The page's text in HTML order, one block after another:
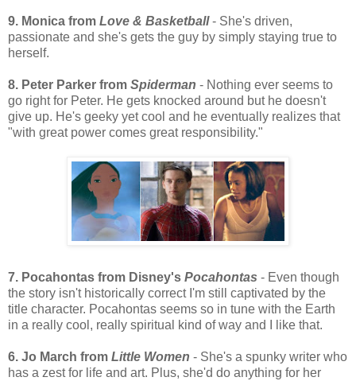
9. Monica from Love & Basketball- She's driven,
passionate and she's gets the guy by simply staying true to
herself.
8. Peter Parker from Spiderman - Nothing ever seems to
go right for Peter. He gets knocked around but he doesn't
give up. He's geeky yet cool and he eventually realizes that
"with great power comes great responsibility."
7. Pocahontas from Disney's Pocahontas - Even though
the story isn't historically correct I'm still captivated by the
title character. Pocahontas seems so in tune with the Earth
in a really cool, really spiritual kind of way and I like that.
6. Jo March from Little Women - She's a spunky writer who
has a zest for life and art. Plus, she'd do anything for her